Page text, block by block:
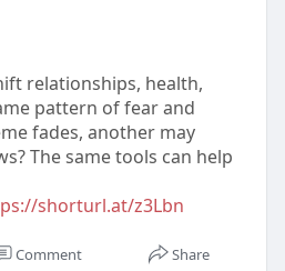
relationships, health,
pattern of fear and
fades, another may
The same tools can help
shorturl.at/z3Lbn
Comment Share